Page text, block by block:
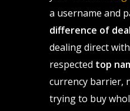
a username and
difference of
dealing direct
respected top
currency barrier,
trying to buy